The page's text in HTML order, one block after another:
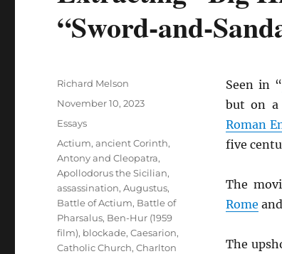
“Sword-and-
Seen in “
but on
Roman
five
The
Rome and
The
Author
Richard Melson
Posted
November 10, 2023
Categories
Essays
Tags
Actium,ancient Corinth,
Antony and Cleopatra,
Apollodorus the Sicilian,
assassination,Augustus,
Battle of Actium, Battle of
Pharsalus, Ben-Hur (1959
film), blockade,Caesarion,
Catholic Church,Charlton